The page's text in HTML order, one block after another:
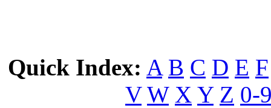
Quick Index: A B C D E F
V W X Y Z 0-